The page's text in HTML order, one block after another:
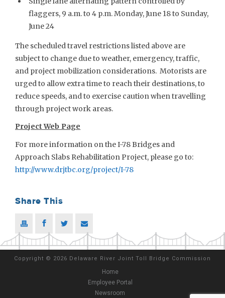
flaggers, 9 a.m. to 4 p.m. Monday, June 18 to Sunday,
June 24
The scheduled travel restrictions listed above are
subject to change due to weather, emergency, traffic,
and project mobilization considerations. Motorists are
urged to allow extra time to reach their destinations, to
reduce speeds, and to exercise caution when travelling
through project work areas.
Project Web Page
For more information on the I-78 Bridges and
Approach Slabs Rehabilitation Project, please go to:
http://www.drjtbc.org/project/I-78
Share This
Copyright © 2026 Delaware River Joint Toll Bridge Commission
Home
Employee Portal
Newsroom